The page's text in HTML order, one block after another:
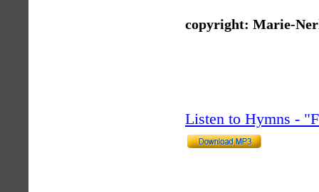
copyright: Marie-
Listen to Hymns -